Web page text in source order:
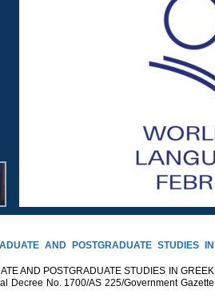
AND POSTGRADUATE STUDIES IN
AND POSTGRADUATE STUDIES IN GREEK
Decree No. 1700/AS 225/Government Gazette